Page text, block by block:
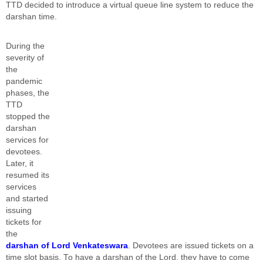
TTD decided to introduce a virtual queue line system to reduce the
darshan time.
During the
severity of
the
pandemic
phases, the
TTD
stopped the
darshan
services for
devotees.
Later, it
resumed its
services
and started
issuing
tickets for
the
darshan of Lord Venkateswara. Devotees are issued tickets on a
time slot basis. To have a darshan of the Lord, they have to come